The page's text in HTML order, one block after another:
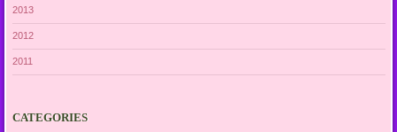
2013
2012
2011
CATEGORIES